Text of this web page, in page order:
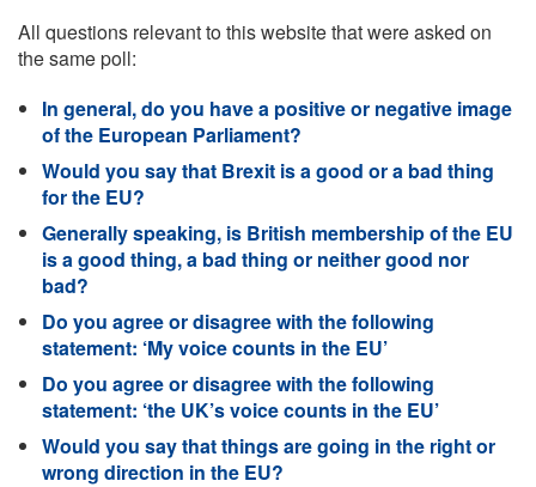
All questions relevant to this website that were asked on
the same poll:
In general, do you have a positive or negative image
of the European Parliament?
Would you say that Brexit is a good or a bad thing
for the EU?
Generally speaking, is British membership of the EU
is a good thing, a bad thing or neither good nor
bad?
Do you agree or disagree with the following
statement: ‘My voice counts in the EU’
Do you agree or disagree with the following
statement: ‘the UK’s voice counts in the EU’
Would you say that things are going in the right or
wrong direction in the EU?